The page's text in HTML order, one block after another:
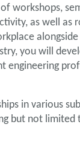
workshops,
as well as
you will
engineering
in various
but not limited